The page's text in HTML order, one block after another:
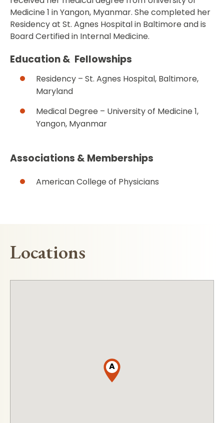
Medicine 1 in Yangon, Myanmar. She completed her
Residency at St. Agnes Hospital in Baltimore and is
Board Certified in Internal Medicine.
Education & Fellowships
Residency – St. Agnes Hospital, Baltimore,
Maryland
Medical Degree – University of Medicine 1,
Yangon, Myanmar
Associations & Memberships
American College of Physicians
Locations
A